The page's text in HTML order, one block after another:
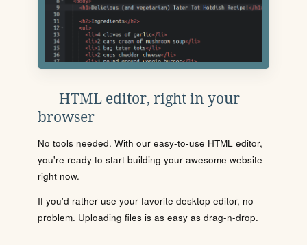
HTML editor, right in your
browser
No tools needed. With our easy-to-use HTML editor,
you're ready to start building your awesome website
right now.
If you'd rather use your favorite desktop editor, no
problem. Uploading files is as easy as drag-n-drop.